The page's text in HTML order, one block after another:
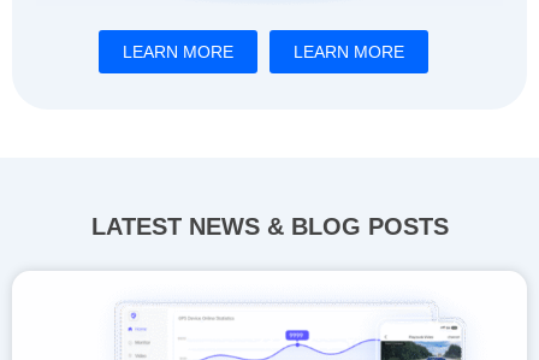
LEARN MORE LEARN MORE
LATEST NEWS & BLOG POSTS